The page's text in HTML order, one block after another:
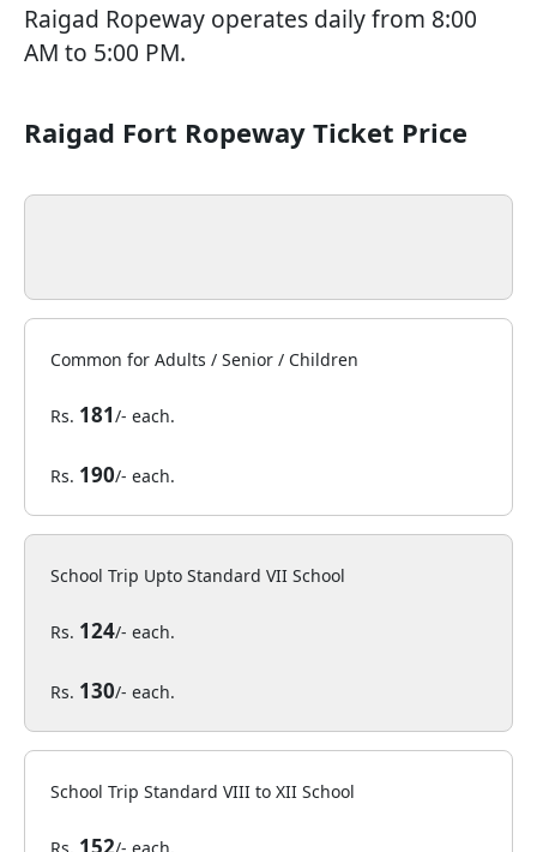
Raigad Ropeway operates daily from 8:00
AM to 5:00 PM.
Raigad Fort Ropeway Ticket Price
Common for Adults / Senior / Children
Rs. 181/- each.
Rs. 190/- each.
School Trip Upto Standard VII School
Rs. 124/- each.
Rs. 130/- each.
School Trip Standard VIII to XII School
Rs. 152/- each.